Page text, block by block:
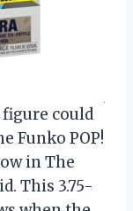
could
Funko POP!
in The
This 3.75-